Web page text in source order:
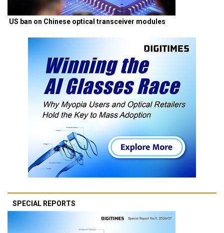
US ban on Chinese optical transceiver modules
SPECIAL REPORTS